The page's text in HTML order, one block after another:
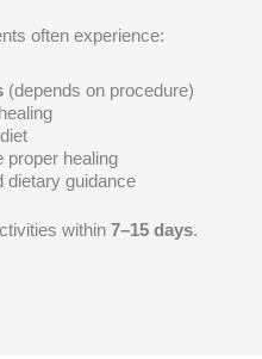
often experience:
(depends on procedure)
proper healing
dietary guidance
within 7–15 days.